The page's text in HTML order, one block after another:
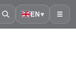
EN▾ ☰